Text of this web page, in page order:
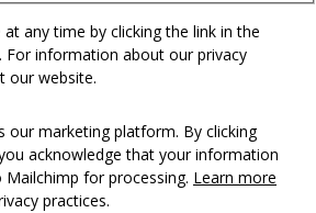
at any time by clicking the link in the
information about our privacy
our website.
our marketing platform. By clicking
acknowledge that your information
for processing. Learn more
practices.